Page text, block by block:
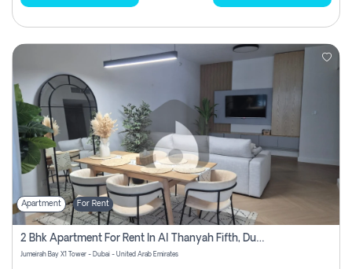
Apartment For Rent
2 Bhk Apartment For Rent In Al Thanyah Fifth, Dubai
Jumeirah Bay X1 Tower - Dubai - United Arab Emirates